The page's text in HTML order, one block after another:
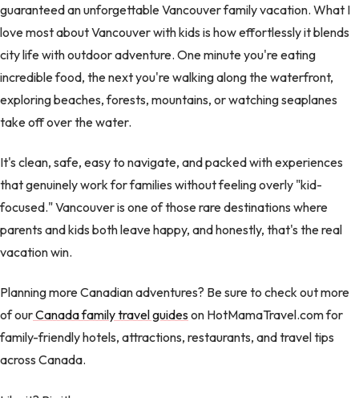
guaranteed an unforgettable Vancouver family vacation. What I
love most about Vancouver with kids is how effortlessly it blends
city life with outdoor adventure. One minute you're eating
incredible food, the next you're walking along the waterfront,
exploring beaches, forests, mountains, or watching seaplanes
take off over the water.
It's clean, safe, easy to navigate, and packed with experiences
that genuinely work for families without feeling overly "kid-
focused." Vancouver is one of those rare destinations where
parents and kids both leave happy, and honestly, that's the real
vacation win.
Planning more Canadian adventures? Be sure to check out more
of ourCanada family travel guideson HotMamaTravel.com for
family-friendly hotels, attractions, restaurants, and travel tips
across Canada.